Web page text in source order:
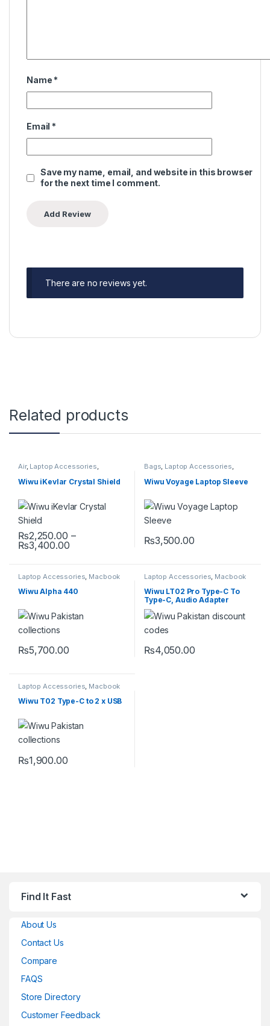
Name *
Email *
Save my name, email, and website in this browser
for the next time I comment.
There are no reviews yet.
Related products
Air, Laptop Accessories,
Wiwu iKevlar Crystal Shield
₨2,250.00 –
₨3,400.00Price range: ₨2,250.00 through ₨3,400.00
This product has multiple variants. The options may be chosen
Bags, Laptop Accessories,
Wiwu Voyage Laptop Sleeve
₨3,500.00
Laptop Accessories Macbook
Converters
Wiwu Alpha 440
₨5,700.00
Laptop Accessories Macbook
Converters
Wiwu LT02 Pro Type-C To
Type-C, Audio Adapter
₨4,050.00
Laptop Accessories, Macbook
Accessories,Type-C
Wiwu T02 Type-C to 2 x USB
₨1,900.00
Find It Fast
About Us
Contact Us
Compare
FAQS
Store Directory
Customer Feedback